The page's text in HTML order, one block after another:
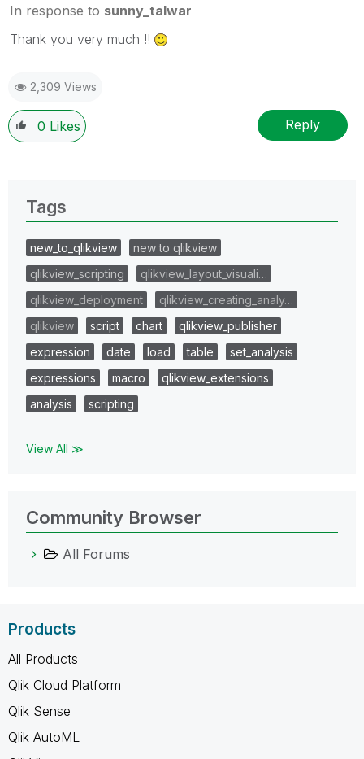
In response to sunny_talwar
Thank you very much !!
2,309 Views
0 Likes Reply
Tags
new_to_qlikview
new to qlikview
qlikview_scripting
qlikview_layout_visuali…
qlikview_deployment
qlikview_creating_analy…
qlikview
script chart
qlikview_publisher
expression
date load table
set_analysis
expressions
macro
qlikview_extensions
analysis
scripting
View All ≫
Community Browser
All Forums
Products
All Products
Qlik Cloud Platform
Qlik Sense
Qlik AutoML